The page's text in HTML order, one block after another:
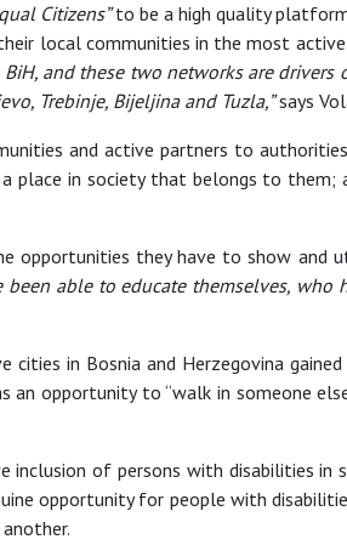
Citizens”to be a high quality
local communities in the most active
and these two networks are drivers
Trebinje, Bijeljina and Tuzla,”says
and active partners to
place in society that belongs to them;
opportunities they have to show and
able to educate themselves, who
cities in Bosnia and Herzegovina
opportunity to “walk in someone
inclusion of persons with disabilities in
opportunity for people with